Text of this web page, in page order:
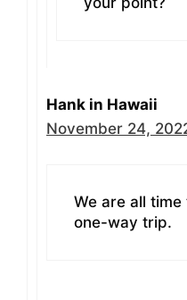
Hank in Hawaii
November 24,
We are all
one-way trip.